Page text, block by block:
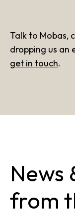
Talk to Mobas,
dropping us an
get in touch.
News
from